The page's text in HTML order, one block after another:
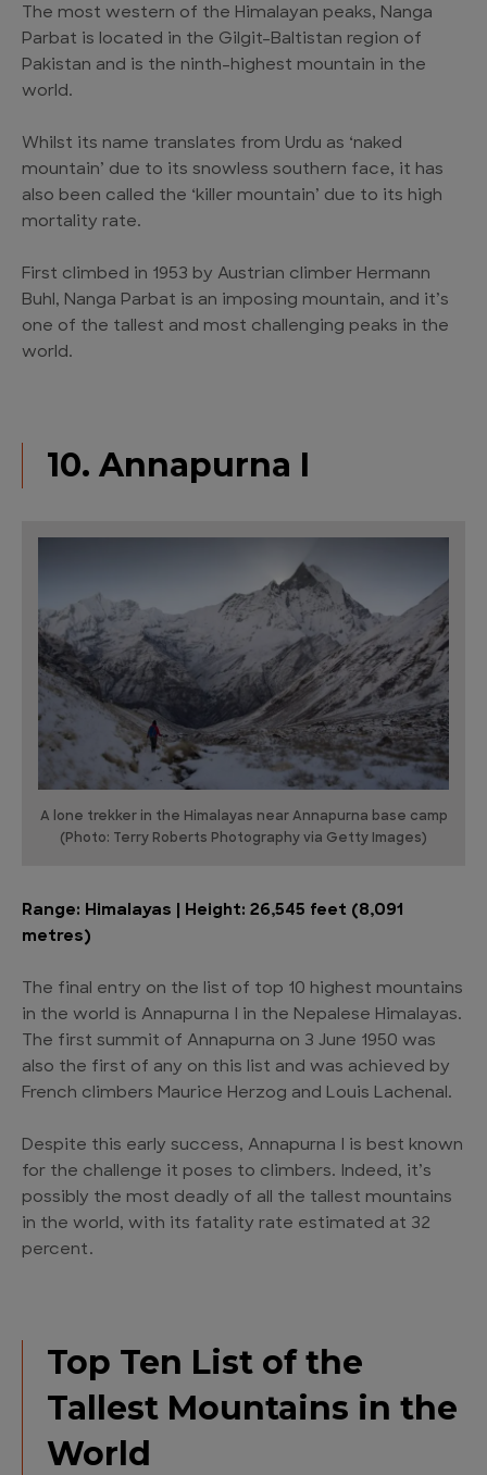
The most western of the Himalayan peaks, Nanga
Parbat is located in the Gilgit-Baltistan region of
Pakistan and is the ninth-highest mountain in the
world.
Whilst its name translates from Urdu as ‘naked
mountain’ due to its snowless southern face, it has
also been called the ‘killer mountain’ due to its high
mortality rate.
First climbed in 1953 by Austrian climber Hermann
Buhl, Nanga Parbat is an imposing mountain, and it’s
one of the tallest and most challenging peaks in the
world.
10. Annapurna I
A lone trekker in the Himalayas near Annapurna base camp
(Photo: Terry Roberts Photography via Getty Images)
Range: Himalayas | Height: 26,545 feet (8,091
metres)
The final entry on the list of top 10 highest mountains
in the world is Annapurna I in the Nepalese Himalayas.
The first summit of Annapurna on 3 June 1950 was
also the first of any on this list and was achieved by
French climbers Maurice Herzog and Louis Lachenal.
Despite this early success, Annapurna I is best known
for the challenge it poses to climbers. Indeed, it’s
possibly the most deadly of all the tallest mountains
in the world, with its fatality rate estimated at 32
percent.
Top Ten List of the
Tallest Mountains in the
World